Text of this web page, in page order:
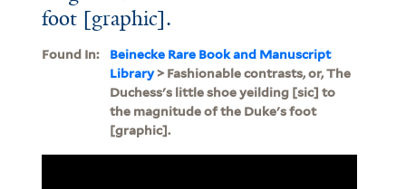
foot [graphic].
Found In:
Beinecke Rare Book and Manuscript
Library> Fashionable contrasts, or, The
Duchess's little shoe yeilding [sic] to
the magnitude of the Duke's foot
[graphic].